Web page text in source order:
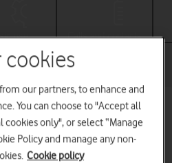
use Calls and contacts
Air 11 (2024)
cookies
our partners, to enhance and
You can choose to "Accept all
cookies only", or select “Manage
Policy and manage any non-
Cookie policy